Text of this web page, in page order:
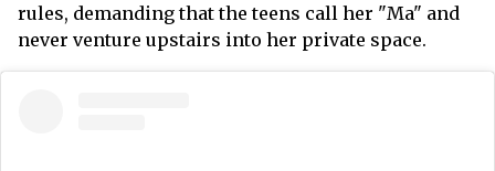
rules, demanding that the teens call her "Ma" and
never venture upstairs into her private space.